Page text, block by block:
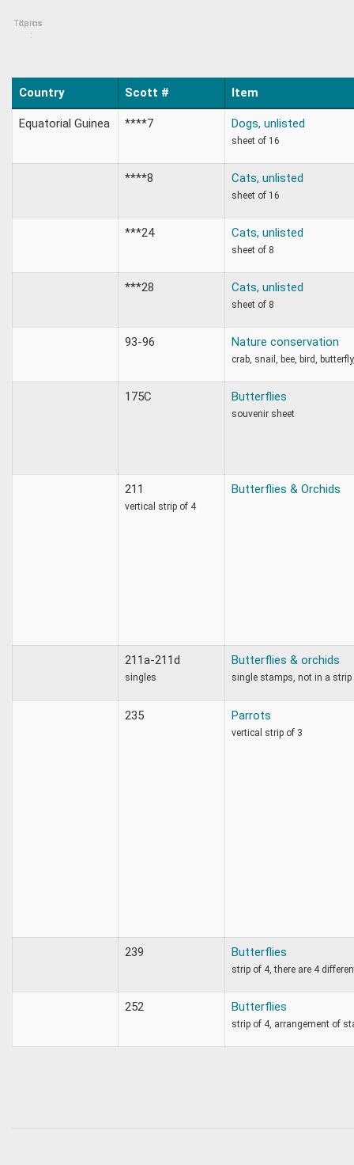
Topics
Items
:
Country Scott # Item
Equatorial Guinea ****7 Dogs, unlisted
sheet of 16
****8 Cats, unlisted
sheet of 16
***24 Cats, unlisted
sheet of 8
***28 Cats, unlisted
sheet of 8
93-96 Nature conservation
crab, snail, bee, bird,
175C Butterflies
souvenir sheet
211
vertical strip of 4
Butterflies & Orchids
211a-211d
singles
Butterflies & orchids
single stamps, not in a strip
235 Parrots
vertical strip of 3
239 Butterflies
strip of 4, there are 4
252 Butterflies
strip of 4, arrangement of